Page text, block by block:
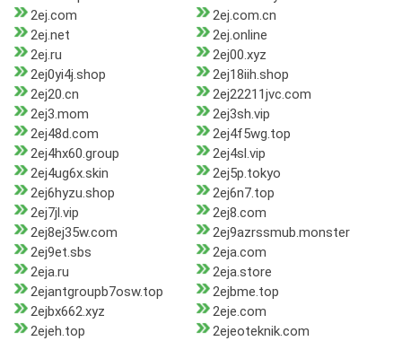
2ej.com
2ej.com.cn
2ej.net
2ej.online
2ej.ru
2ej00.xyz
2ej0yi4j.shop
2ej18iih.shop
2ej20.cn
2ej22211jvc.com
2ej3.mom
2ej3sh.vip
2ej48d.com
2ej4f5wg.top
2ej4hx60.group
2ej4sl.vip
2ej4ug6x.skin
2ej5p.tokyo
2ej6hyzu.shop
2ej6n7.top
2ej7jl.vip
2ej8.com
2ej8ej35w.com
2ej9azrssmub.monster
2ej9et.sbs
2eja.com
2eja.ru
2eja.store
2ejantgroupb7osw.top
2ejbme.top
2ejbx662.xyz
2eje.com
2ejeh.top
2ejeoteknik.com